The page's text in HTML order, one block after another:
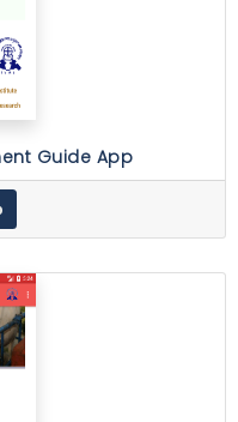
Guide App